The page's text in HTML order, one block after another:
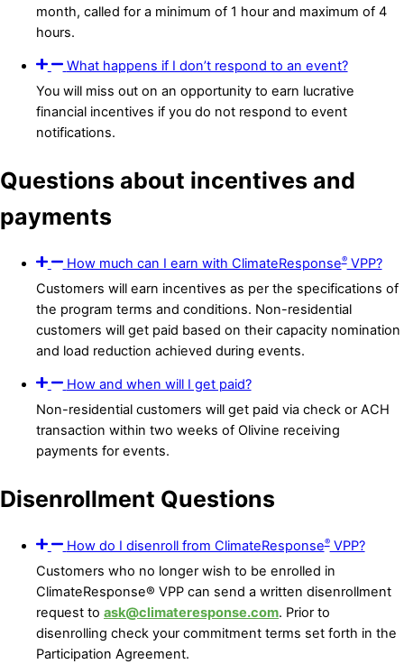
month, called for a minimum of 1 hour and maximum of 4
hours.
What happens if I don’t respond to an event?
You will miss out on an opportunity to earn lucrative
financial incentives if you do not respond to event
notifications.
Questions about incentives and
payments
How much can I earn with ClimateResponse®VPP?
Customers will earn incentives as per the specifications of
the program terms and conditions. Non-residential
customers will get paid based on their capacity nomination
and load reduction achieved during events.
How and when will I get paid?
Non-residential customers will get paid via check or ACH
transaction within two weeks of Olivine receiving
payments for events.
Disenrollment Questions
How do I disenroll from ClimateResponse®VPP?
Customers who no longer wish to be enrolled in
ClimateResponse® VPP can send a written disenrollment
request to ask@climateresponse.com. Prior to
disenrolling check your commitment terms set forth in the
Participation Agreement.